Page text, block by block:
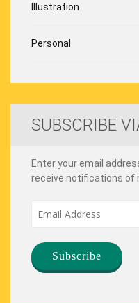
Illustration
Personal
SUBSCRIBE
Enter your email
receive notifications of